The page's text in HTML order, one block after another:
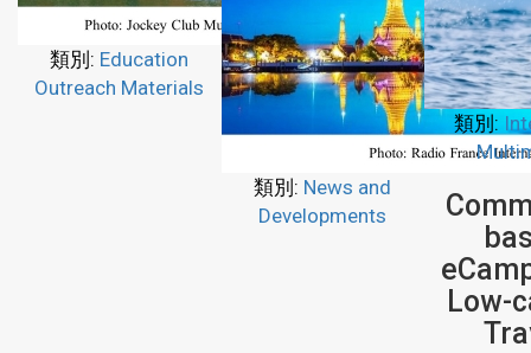
類別: Education
Outreach Materials
類別: News and
Developments
類別:
Low-